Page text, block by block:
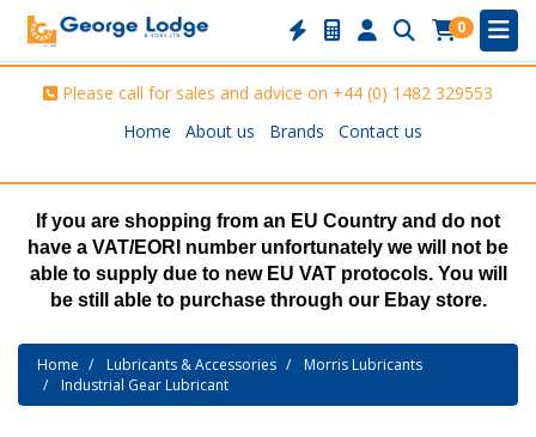
0
Please call for sales and advice on +44 (0) 1482 329553
Home
About us Brands Contact us
If you are shopping from an EU Country and do not
have a VAT/EORI number unfortunately we will not be
able to supply due to new EU VAT protocols. You will
be still able to purchase through our Ebay store.
Home Lubricants & Accessories
Morris Lubricants
Industrial Gear Lubricant